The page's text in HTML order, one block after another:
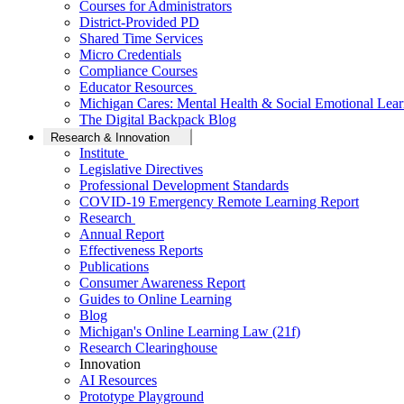
Courses for Administrators
District-Provided PD
Shared Time Services
Micro Credentials
Compliance Courses
Educator Resources
Michigan Cares: Mental Health & Social Emotional
The Digital Backpack Blog
Research & Innovation
Institute
Legislative Directives
Professional Development Standards
COVID-19 Emergency Remote Learning Report
Research
Annual Report
Effectiveness Reports
Publications
Consumer Awareness Report
Guides to Online Learning
Blog
Michigan's Online Learning Law (21f)
Research Clearinghouse
Innovation
AI Resources
Prototype Playground